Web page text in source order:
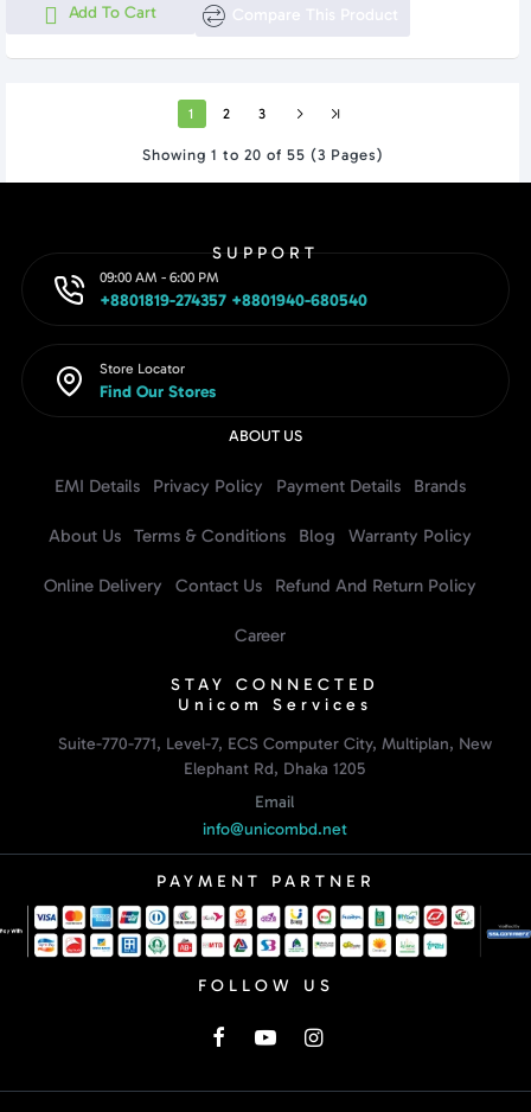
Add To Cart Compare This Product
1 2 3
Showing 1 to 20 of 55 (3 Pages)
SUPPORT
09:00 AM - 6:00 PM
+8801819-274357 +8801940-680540
Store Locator
Find Our Stores
ABOUT US
EMI Details Privacy Policy Payment Details Brands
About Us Terms & Conditions Blog Warranty Policy
Online Delivery Contact Us Refund And Return Policy
Career
STAY CONNECTED
Unicom Services
Suite-770-771, Level-7, ECS Computer City, Multiplan, New
Elephant Rd, Dhaka 1205
Email
info@unicombd.net
PAYMENT PARTNER
FOLLOW US